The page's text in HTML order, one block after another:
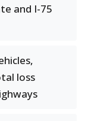
and I-75
loss